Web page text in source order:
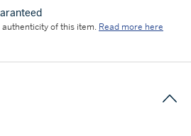
of this item. Read more here